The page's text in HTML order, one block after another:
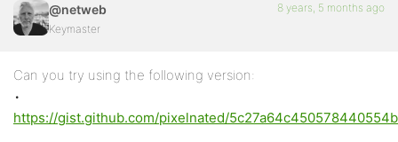
@netweb
Keymaster
8 years, 5 months ago
Can you try using the following version:
•
https://gist.github.com/pixelnated/